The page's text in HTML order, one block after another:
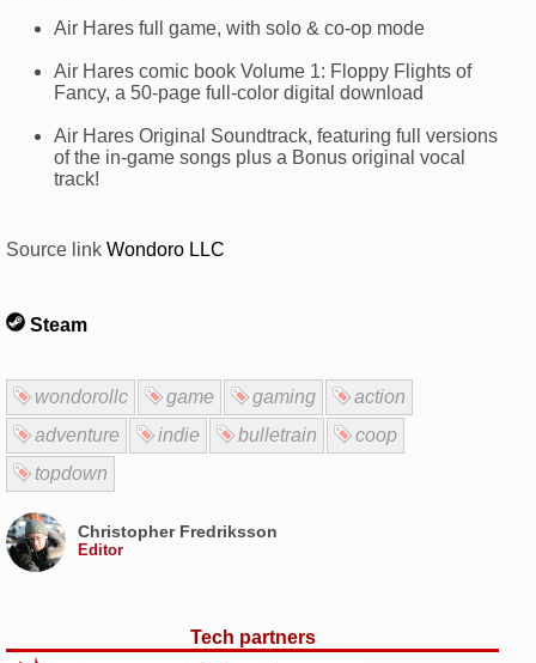
Air Hares full game, with solo & co-op mode
Air Hares comic book Volume 1: Floppy Flights of
Fancy, a 50-page full-color digital download
Air Hares Original Soundtrack, featuring full versions
of the in-game songs plus a Bonus original vocal
track!
Source link Wondoro LLC
Steam
wondorollc game gaming
action
adventure
indie bulletrain
coop
topdown
Christopher Fredriksson
Editor
Tech partners